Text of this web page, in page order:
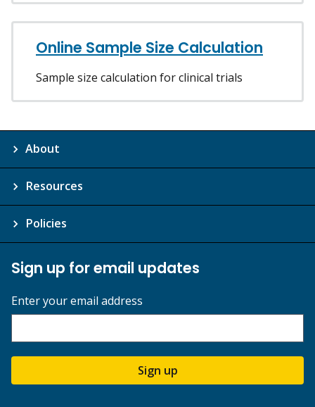
Online Sample Size Calculation
Sample size calculation for clinical trials
About
Resources
Policies
Sign up for email updates
Enter your email address
Sign up